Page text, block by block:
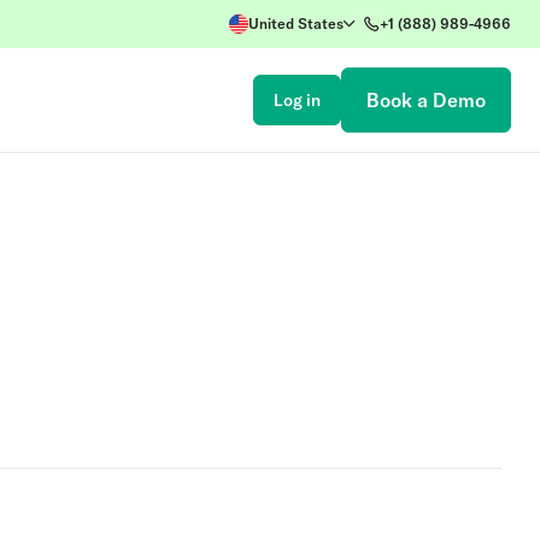
United States +1 (888) 989-4966
Log in Book a Demo